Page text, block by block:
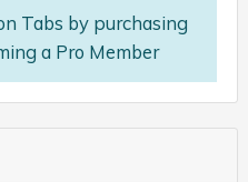
Tabs by purchasing
a Pro Member